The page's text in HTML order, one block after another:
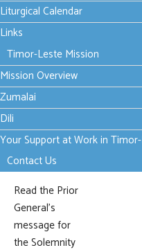
Liturgical Calendar
Links
Timor-Leste Mission
Mission Overview
Zumalai
Dili
Your Support at Work in
Contact Us
Mary,
Mother
of Hope
- Prior
General
Read the Prior
General's
message for
the Solemnity